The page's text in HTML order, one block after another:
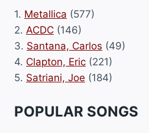
1. Metallica (577)
2. ACDC (146)
3. Santana, Carlos (49)
4. Clapton, Eric (221)
5. Satriani, Joe (184)
POPULAR SONGS